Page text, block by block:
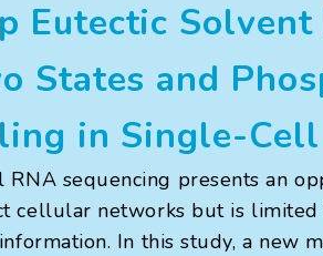
Eutectic
States and
in Single-Cell
sequencing presents an
cellular networks but is limited
In this study, a new